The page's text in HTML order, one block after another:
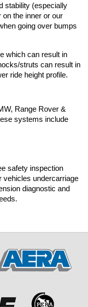
stability (especially
the inner or our
going over bumps
which can result in
struts can result in
ride height profile.
Range Rover &
systems include
safety inspection
vehicles undercarriage
diagnostic and